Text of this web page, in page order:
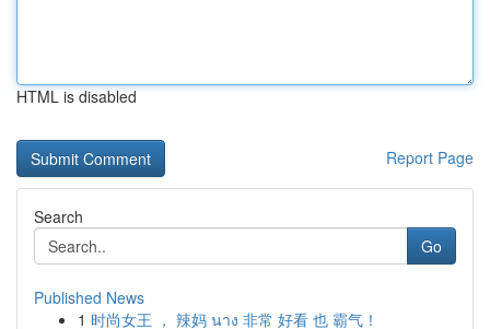
HTML is disabled
Report Page
Search
Go
Published News
1 时尚女王 ， 辣妈 นาง 非常 好看 也 霸气！